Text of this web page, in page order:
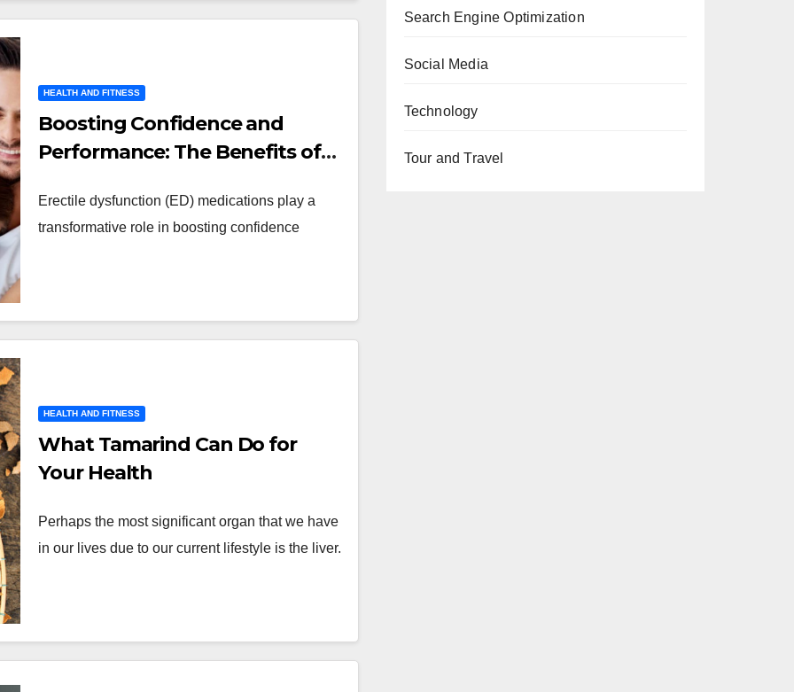
HEALTH AND FITNESS
Boosting Confidence and
Performance: The Benefits of
Erectile dysfunction (ED) medications play a
transformative role in boosting confidence
HEALTH AND FITNESS
What Tamarind Can Do for
Your Health
Perhaps the most significant organ that we have
in our lives due to our current lifestyle is the liver.
Search Engine Optimization
Social Media
Technology
Tour and Travel